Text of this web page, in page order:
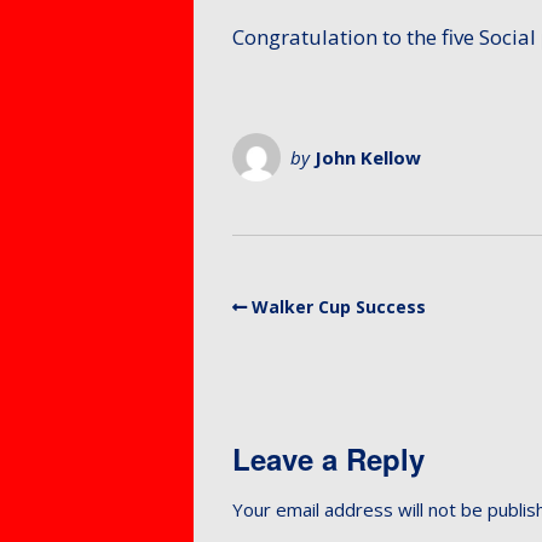
for
Equalty
Congratulation to the five Social
by John Kellow
Walker Cup Success
Leave a Reply
Your email address will not be